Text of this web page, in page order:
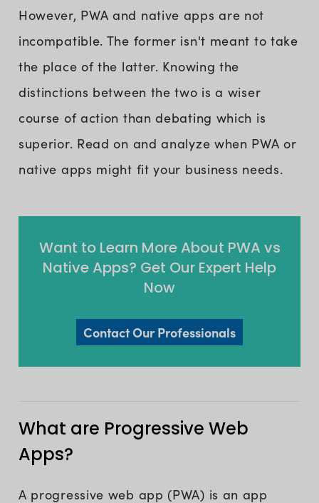
However, PWA and native apps are not
incompatible. The former isn't meant to take
the place of the latter. Knowing the
distinctions between the two is a wiser
course of action than debating which is
superior. Read on and analyze when PWA or
native apps might fit your business needs.
Want to Learn More About PWA vs
Native Apps? Get Our Expert Help
Now
Contact Our Professionals
What are Progressive Web
Apps?
A progressive web app (PWA) is an app